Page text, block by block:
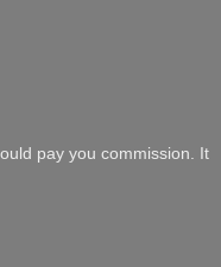
pay you commission. It